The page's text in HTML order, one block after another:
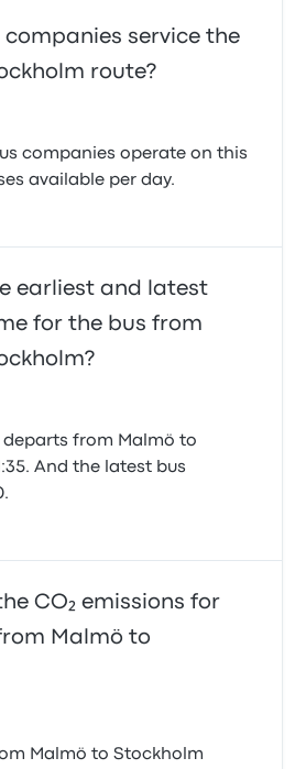
companies service the
route?
companies operate on this
available per day.
earliest and latest
for the bus from
departs from Malmö to
And the latest bus
CO₂ emissions for
Malmö to
Malmö to Stockholm